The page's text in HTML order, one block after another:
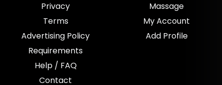
Privacy
Terms
Advertising Policy
Requirements
Help / FAQ
Contact
Massage
My Account
Add Profile